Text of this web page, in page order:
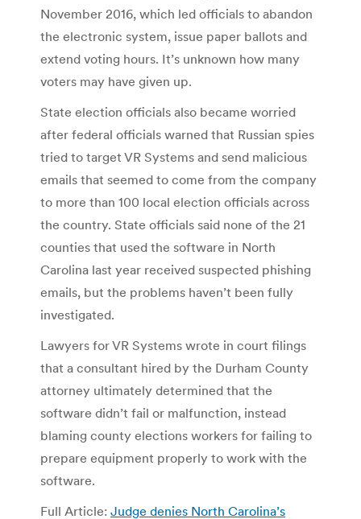
November 2016, which led officials to abandon
the electronic system, issue paper ballots and
extend voting hours. It’s unknown how many
voters may have given up.
State election officials also became worried
after federal officials warned that Russian spies
tried to target VR Systems and send malicious
emails that seemed to come from the company
to more than 100 local election officials across
the country. State officials said none of the 21
counties that used the software in North
Carolina last year received suspected phishing
emails, but the problems haven’t been fully
investigated.
Lawyers for VR Systems wrote in court filings
that a consultant hired by the Durham County
attorney ultimately determined that the
software didn’t fail or malfunction, instead
blaming county elections workers for failing to
prepare equipment properly to work with the
software.
Full Article: Judge denies North Carolina’s